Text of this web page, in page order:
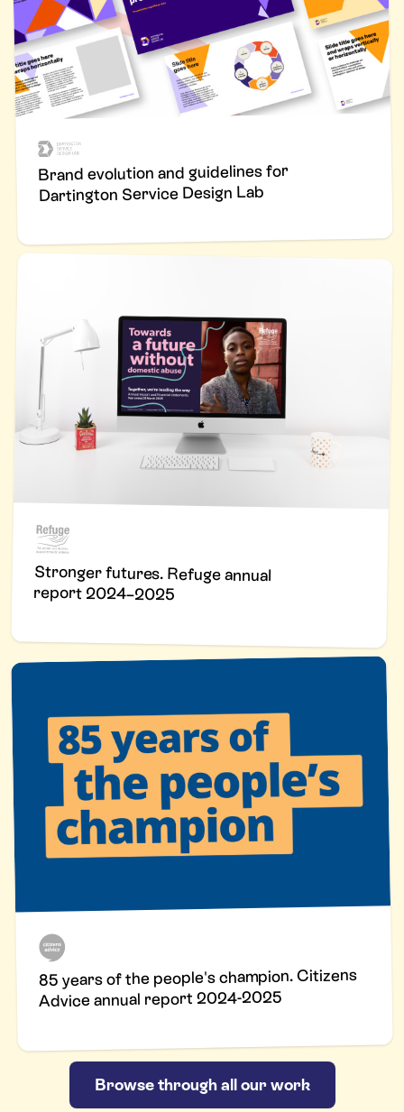
Brand evolution and guidelines for
Dartington Service Design Lab
Stronger futures. Refuge annual
report 2024–2025
85 years of the people's champion. Citizens
Advice annual report 2024-2025
Browse through all our work